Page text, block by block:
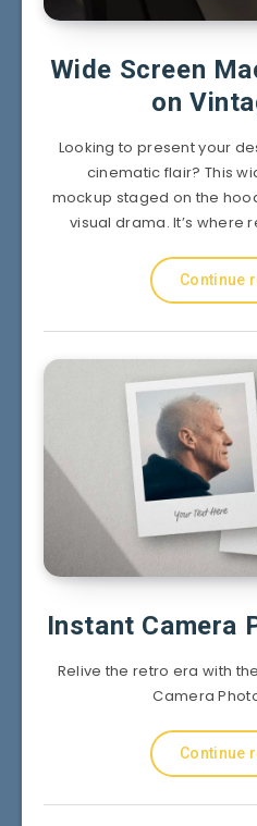
Wide Screen
on
Looking to present your
cinematic flair? This
mockup staged on the
visual drama. It’s where
Continue
Instant Camera
Relive the retro era with
Camera
Continue